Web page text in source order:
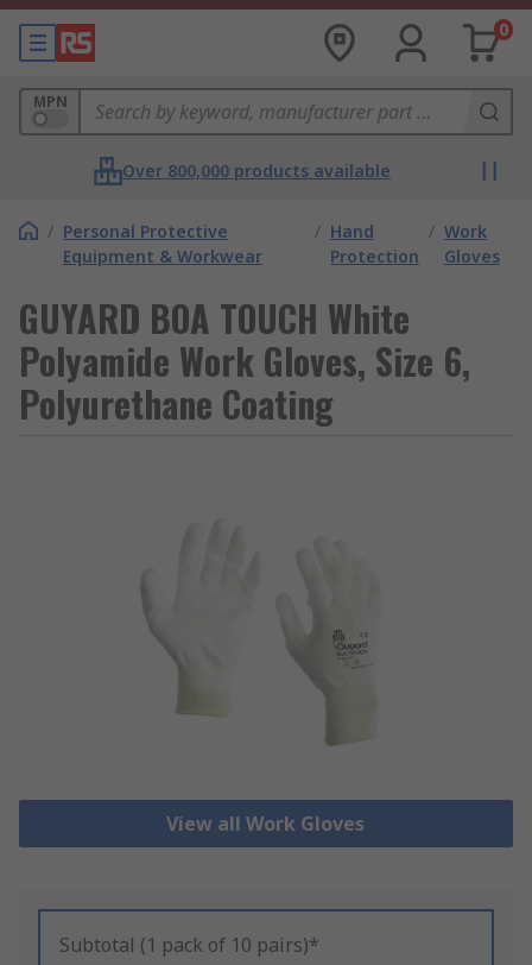
0
MPN
Over 800,000 products available
/ Personal Protective
Equipment & Workwear
/ Hand
Protection
/ Work
Gloves
GUYARD BOA TOUCH White
Polyamide Work Gloves, Size 6,
Polyurethane Coating
View all Work Gloves
Subtotal (1 pack of 10 pairs)*